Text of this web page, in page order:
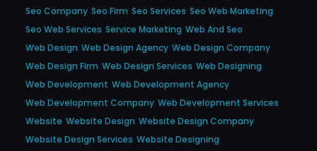
Seo Company Seo Firm Seo Services Seo Web Marketing
Seo Web Services Service Marketing Web And Seo
Web Design Web Design Agency Web Design Company
Web Design Firm Web Design Services Web Designing
Web Development Web Development Agency
Web Development Company Web Development Services
Website Website Design Website Design Company
Website Design Services Website Designing